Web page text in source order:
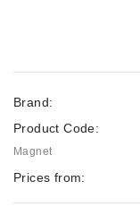
Brand:
Product Code:
Magnet
Prices from: